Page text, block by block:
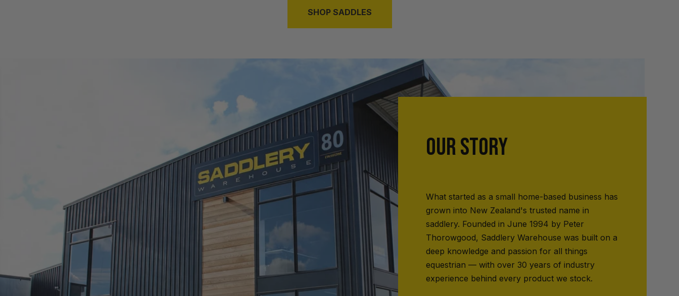
SHOP SADDLES
OUR STORY
What started as a small home-based business has
grown into New Zealand's trusted name in
saddlery. Founded in June 1994 by Peter
Thorowgood, Saddlery Warehouse was built on a
deep knowledge and passion for all things
equestrian — with over 30 years of industry
experience behind every product we stock.